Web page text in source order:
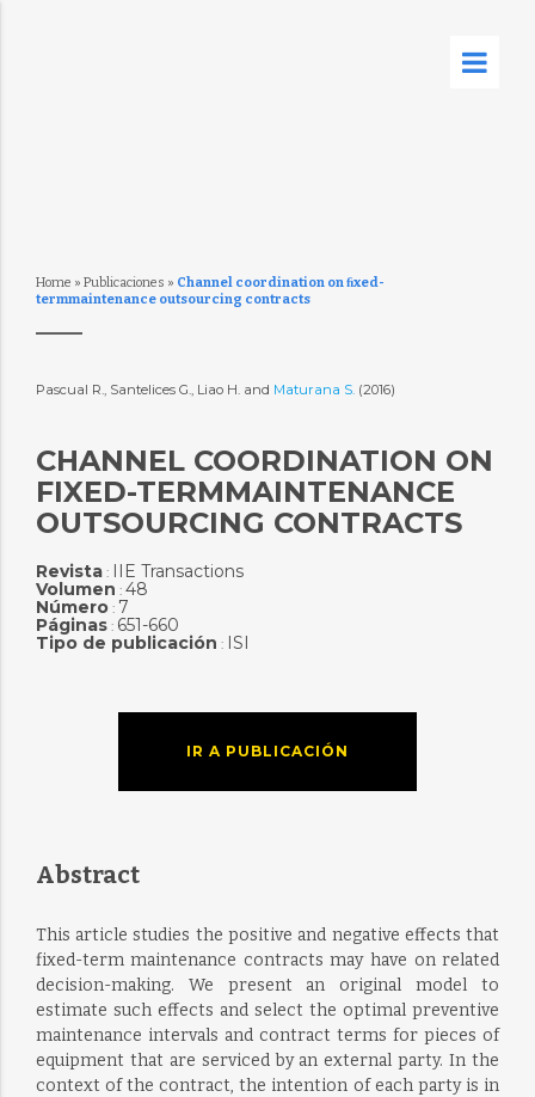
Home » Publicaciones » Channel coordination on ﬁxed-
termmaintenance outsourcing contracts
Pascual R., Santelices G., Liao H. and Maturana S. (2016)
CHANNEL COORDINATION ON
FIXED-TERMMAINTENANCE O
UTSOURCING CONTRACTS
Revista: IIE Transactions
Volumen : 48
Número: 7
Páginas: 651-660
Tipo de publicación : ISI
IR A PUBLICACIÓN
Abstract
This article studies the positive and negative effects that
fixed-term maintenance contracts may have on related
decision-making. We present an original model to
estimate such effects and select the optimal preventive
maintenance intervals and contract terms for pieces of
equipment that are serviced by an external party. In the
context of the contract, the intention of each party is in